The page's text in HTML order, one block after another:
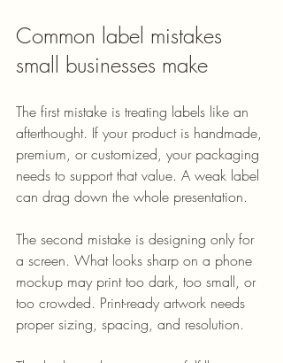
Common label mistakes
small businesses make
The first mistake is treating labels like an
afterthought. If your product is handmade,
premium, or customized, your packaging
needs to support that value. A weak label
can drag down the whole presentation.
The second mistake is designing only for
a screen. What looks sharp on a phone
mockup may print too dark, too small, or
too crowded. Print-ready artwork needs
proper sizing, spacing, and resolution.